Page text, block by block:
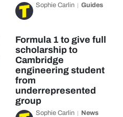
Sophie Carlin Guides
Formula 1 to give full
scholarship to
Cambridge
engineering student
from
underrepresented
group
Sophie Carlin News